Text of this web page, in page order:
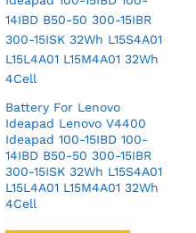
Battery For Lenovo
Ideapad Lenovo V4400
Ideapad 100-15IBD 100-
14IBD B50-50 300-15IBR
300-15ISK 32Wh L15S4A01
L15L4A01 L15M4A01 32Wh
4Cell